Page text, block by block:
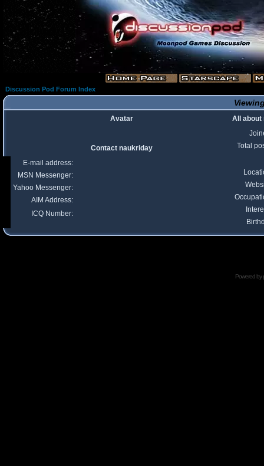
Discussion Pod Forum Index
Avatar
All about
Total
Contact naukriday
E-mail address:
MSN Messenger:
Yahoo Messenger:
AIM Address:
ICQ Number:
Powered by